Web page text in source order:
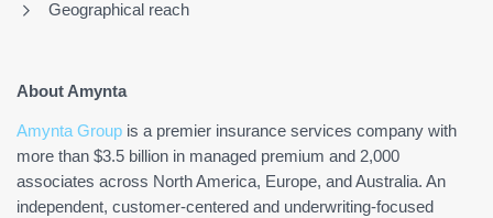
Geographical reach
About Amynta
Amynta Group is a premier insurance services company with
more than $3.5 billion in managed premium and 2,000
associates across North America, Europe, and Australia. An
independent, customer-centered and underwriting-focused